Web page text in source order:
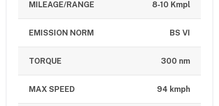
MILEAGE/RANGE 8-10 Kmpl
EMISSION NORM BS VI
TORQUE 300 nm
MAX SPEED 94 kmph